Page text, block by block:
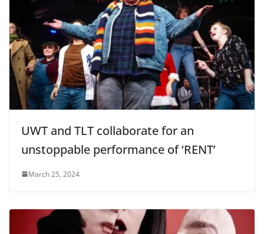
UWT and TLT collaborate for an
unstoppable performance of ‘RENT’
March 25, 2024